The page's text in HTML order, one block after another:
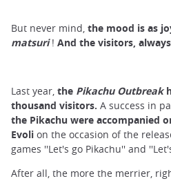
But never mind, the mood is as
matsuri! And the visitors,
Last year, the Pikachu Outbreak
thousand visitors. A success in
the Pikachu were accompanied
Evoli on the occasion of the
games ''Let's go Pikachu'' and
After all, the more the merrier,